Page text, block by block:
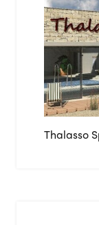
Thalasso